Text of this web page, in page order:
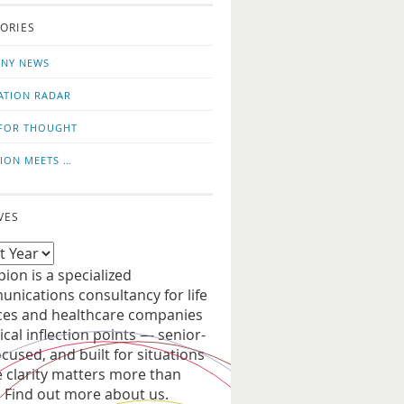
on
LinkedIn
NEWS
RADAR
THOUGHT
MEETS …
is a specialized
consultancy for life
and healthcare companies
inflection points — senior-
and built for situations
clarity matters more than
Find out more about us.